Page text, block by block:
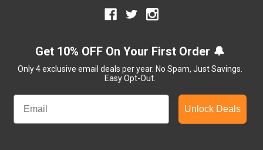
Get 10% OFF On Your First Order 🔔
Only 4 exclusive email deals per year. No Spam, Just Savings.
Easy Opt-Out.
Unlock Deals